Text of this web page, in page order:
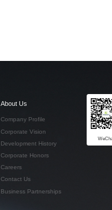
About Us
Company Profile
Corporate Vision
Development History
Corporate Honors
Careers
Contact Us
Business Partnerships